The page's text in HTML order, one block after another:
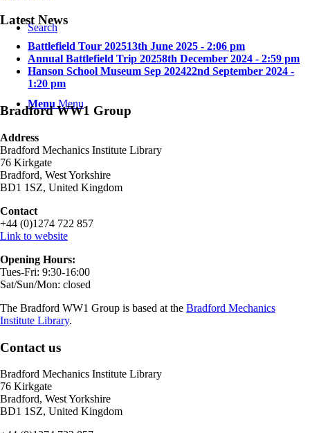
Search
Menu Menu
Latest News
Battlefield Tour 202513th June 2025 - 2:06 pm
Annual Battlefield Trip 20258th December 2024 - 2:59 pm
Hanson School Museum Sep 202422nd September 2024 -
1:20 pm
Bradford WW1 Group
Address
Bradford Mechanics Institute Library
76 Kirkgate
Bradford, West Yorkshire
BD1 1SZ, United Kingdom
Contact
+44 (0)1274 722 857
Link to website
Opening Hours:
Tues-Fri: 9:30-16:00
Sat/Sun/Mon: closed
The Bradford WW1 Group is based at the Bradford Mechanics
Institute Library.
Contact us
Bradford Mechanics Institute Library
76 Kirkgate
Bradford, West Yorkshire
BD1 1SZ, United Kingdom